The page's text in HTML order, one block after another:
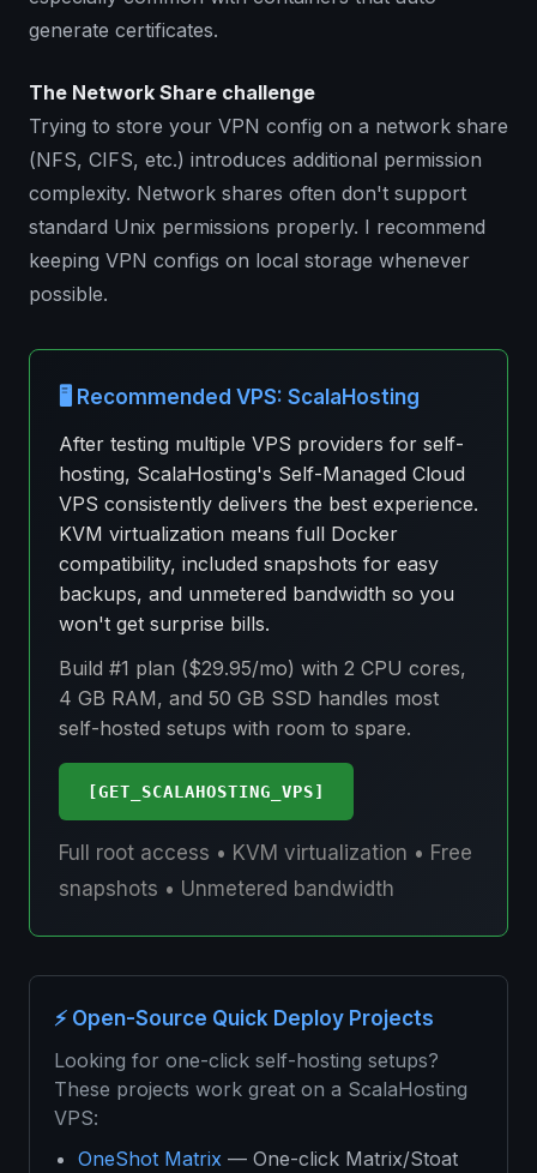
generate certificates.
The Network Share challenge
Trying to store your VPN config on a network share
(NFS, CIFS, etc.) introduces additional permission
complexity. Network shares often don't support
standard Unix permissions properly. I recommend
keeping VPN configs on local storage whenever
possible.
🖥️ Recommended VPS: ScalaHosting
After testing multiple VPS providers for self-
hosting, ScalaHosting's Self-Managed Cloud
VPS consistently delivers the best experience.
KVM virtualization means full Docker
compatibility, included snapshots for easy
backups, and unmetered bandwidth so you
won't get surprise bills.
Build #1 plan ($29.95/mo) with 2 CPU cores,
4 GB RAM, and 50 GB SSD handles most
self-hosted setups with room to spare.
[GET_SCALAHOSTING_VPS]
Full root access • KVM virtualization • Free
snapshots • Unmetered bandwidth
⚡ Open-Source Quick Deploy Projects
Looking for one-click self-hosting setups?
These projects work great on a ScalaHosting
VPS:
OneShot Matrix — One-click Matrix/Stoat